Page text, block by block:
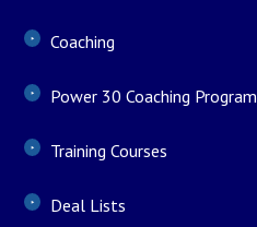
Coaching
Power 30 Coaching Program
Training Courses
Deal Lists